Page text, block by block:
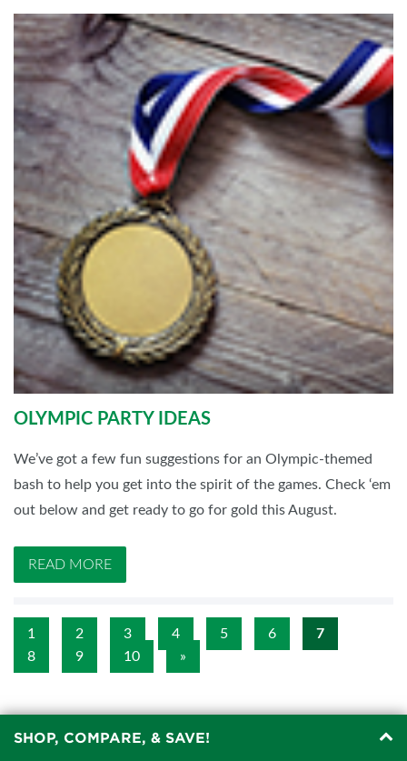
OLYMPIC PARTY IDEAS
We’ve got a few fun suggestions for an Olympic-themed
bash to help you get into the spirit of the games. Check ‘em
out below and get ready to go for gold this August.
READ MORE
1 2 3 4 5 6
7
8
9 10 »
SHOP, COMPARE, & SAVE!